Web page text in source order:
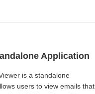
Application
is a standalone
users to view emails that